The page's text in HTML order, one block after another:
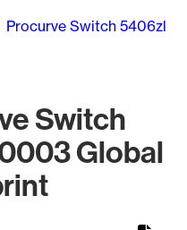
Procurve Switch 5406zl
Switch
Global